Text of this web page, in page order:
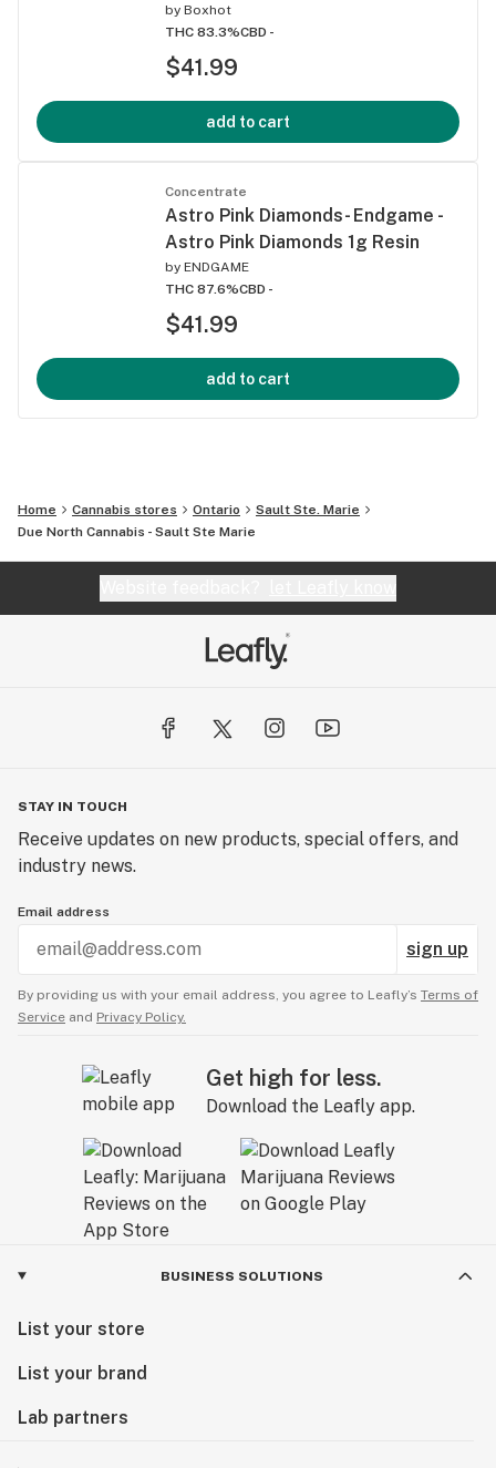
by Boxhot
THC 83.3%CBD -
$41.99
add to cart
Concentrate
Astro Pink Diamonds- Endgame -
Astro Pink Diamonds 1g Resin
by ENDGAME
THC 87.6%CBD -
$41.99
add to cart
Home Cannabis stores Ontario
Sault Ste. Marie
Due North Cannabis - Sault Ste Marie
STAY IN TOUCH
Receive updates on new products, special offers, and
industry news.
Email address
sign up
By providing us with your email address, you agree to Leafly’s Terms of
Service and Privacy Policy.
Get high for less.
Download the Leafly app.
BUSINESS SOLUTIONS
List your store
List your brand
Lab partners